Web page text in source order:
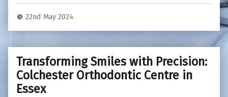
22nd May 2024
Transforming Smiles with Precision:
Colchester Orthodontic Centre in
Essex